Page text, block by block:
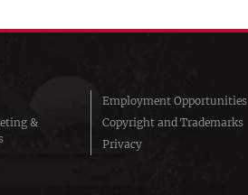
&
Employment Opportunities
Copyright and Trademarks
Privacy